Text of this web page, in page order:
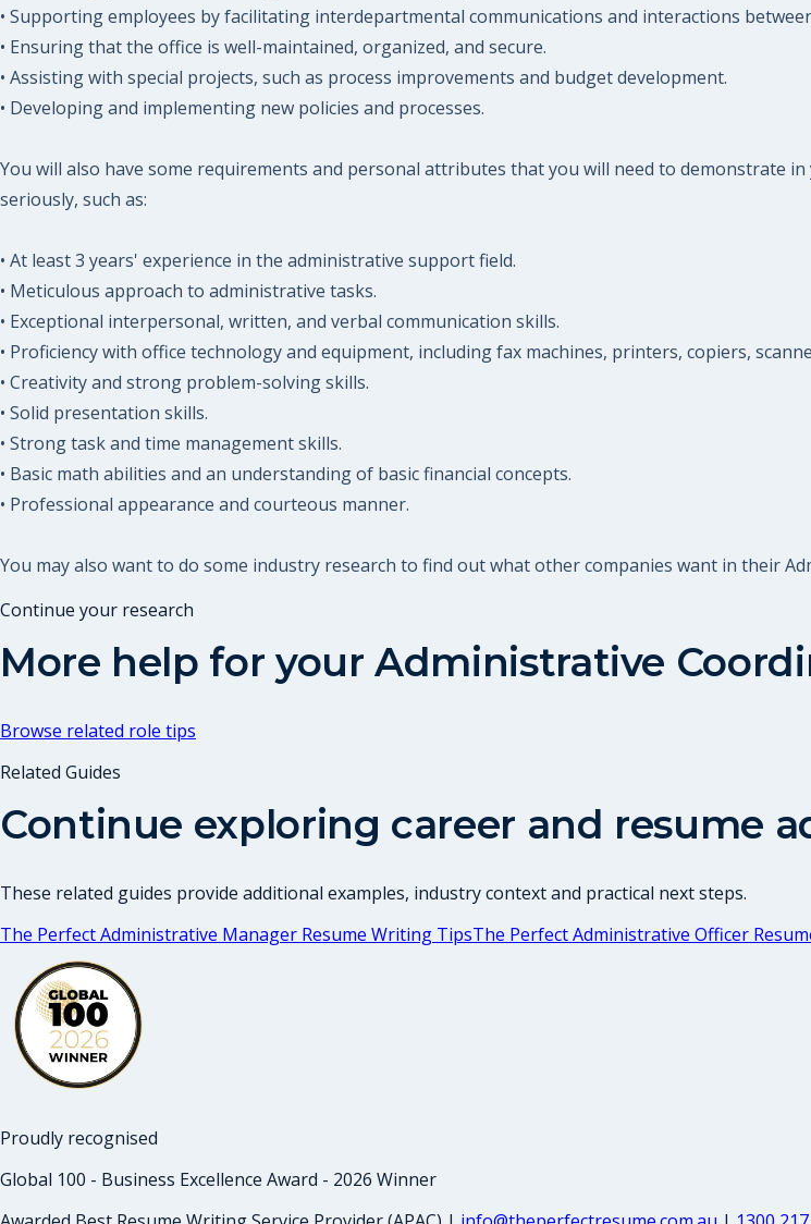
• Supporting employees by facilitating interdepartmental communications and interactions
• Ensuring that the office is well-maintained, organized, and secure.
• Assisting with special projects, such as process improvements and budget development.
• Developing and implementing new policies and processes.
You will also have some requirements and personal attributes that you will need to demonstrate
seriously, such as:
• At least 3 years' experience in the administrative support field.
• Meticulous approach to administrative tasks.
• Exceptional interpersonal, written, and verbal communication skills.
• Proficiency with office technology and equipment, including fax machines, printers, copiers,
• Creativity and strong problem-solving skills.
• Solid presentation skills.
• Strong task and time management skills.
• Basic math abilities and an understanding of basic financial concepts.
• Professional appearance and courteous manner.
You may also want to do some industry research to find out what other companies want in their
Continue your research
More help for yourAdministrative
Browse related role tips
Related Guides
Continue exploring career and resume
These related guides provide additional examples, industry context and practical next steps.
The Perfect Administrative Manager Resume Writing TipsThe Perfect Administrative Officer
Proudly recognised
Global 100 - Business Excellence Award - 2026 Winner